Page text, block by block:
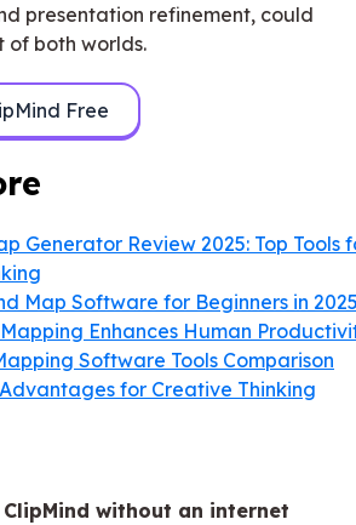
presentation refinement, could
of both worlds.
Free
Generator Review 2025: Top Tools
Map Software for Beginners in
Enhances Human
Software Tools Comparison
for Creative Thinking
without an internet